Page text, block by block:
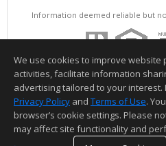
Information deemed reliable but
We use cookies to improve
activities, facilitate information
advertising tailored to your
Privacy Policy and Terms of Use.
browser’s cookie settings. Please
may affect site functionality and